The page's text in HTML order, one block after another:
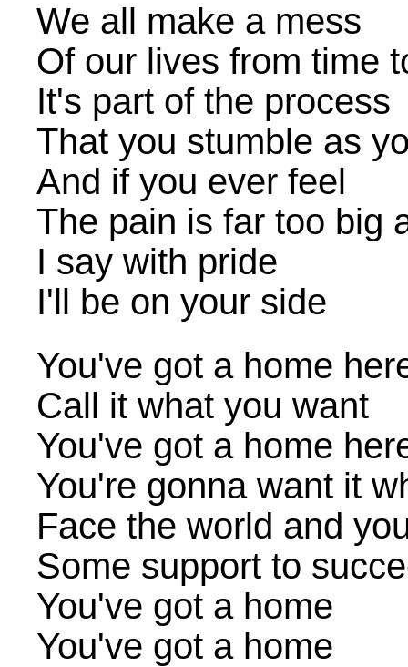
We all make a mess
Of our lives from time
It's part of the process
That you stumble as
And if you ever feel
The pain is far too big
I say with pride
I'll be on your side
You've got a home
Call it what you want
You've got a home
You're gonna want it
Face the world and
Some support to
You've got a home
You've got a home